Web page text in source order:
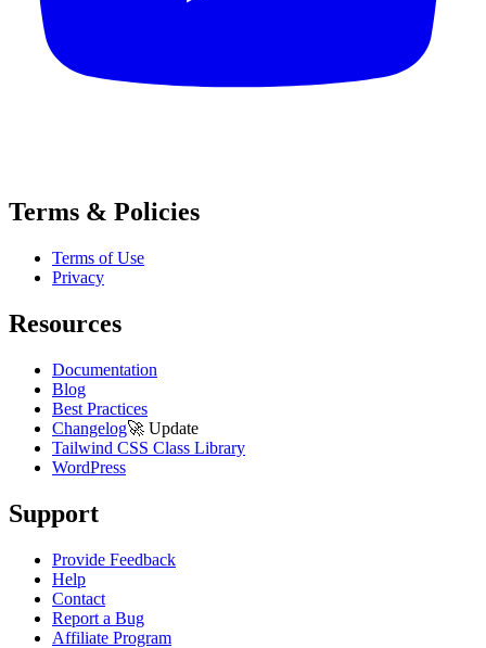
Terms & Policies
Terms of Use
Privacy
Resources
Documentation
Blog
Best Practices
Changelog🚀 Update
Tailwind CSS Class Library
WordPress
Support
Provide Feedback
Help
Contact
Report a Bug
Affiliate Program